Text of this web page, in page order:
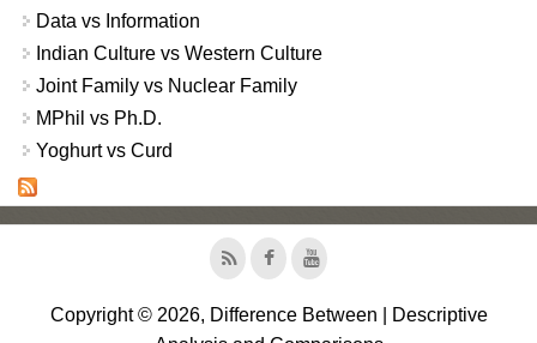
Data vs Information
Indian Culture vs Western Culture
Joint Family vs Nuclear Family
MPhil vs Ph.D.
Yoghurt vs Curd
Copyright © 2026, Difference Between | Descriptive